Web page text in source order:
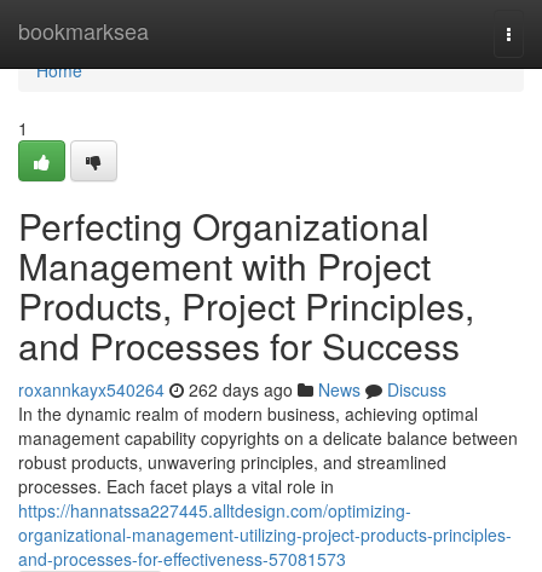
bookmarksea
Home
Home
1
Perfecting Organizational
Management with Project
Products, Project Principles,
and Processes for Success
roxannkayx540264 262 days ago News
Discuss
In the dynamic realm of modern business, achieving optimal
management capability copyrights on a delicate balance between
robust products, unwavering principles, and streamlined
processes. Each facet plays a vital role in
https://hannatssa227445.alltdesign.com/optimizing-
organizational-management-utilizing-project-products-principles-
and-processes-for-effectiveness-57081573